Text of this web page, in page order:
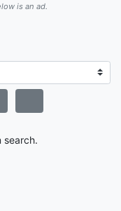
is an ad.
search.